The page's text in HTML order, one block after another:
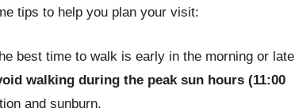
tips to help you plan your visit:
best time to walk is early in the morning or late
walking during the peak sun hours (11:00
and sunburn.